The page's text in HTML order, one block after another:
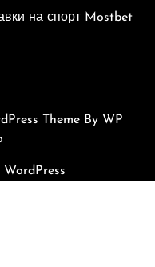
на спорт Mostbet
Theme By WP